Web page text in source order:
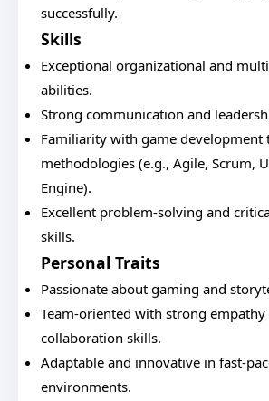
successfully.
Skills
Exceptional organizational and
abilities.
Strong communication and
Familiarity with game development
methodologies (e.g., Agile, Scrum,
Engine).
Excellent problem-solving and
skills.
Personal Traits
Passionate about gaming and
Team-oriented with strong empathy
collaboration skills.
Adaptable and innovative in fast-
environments.